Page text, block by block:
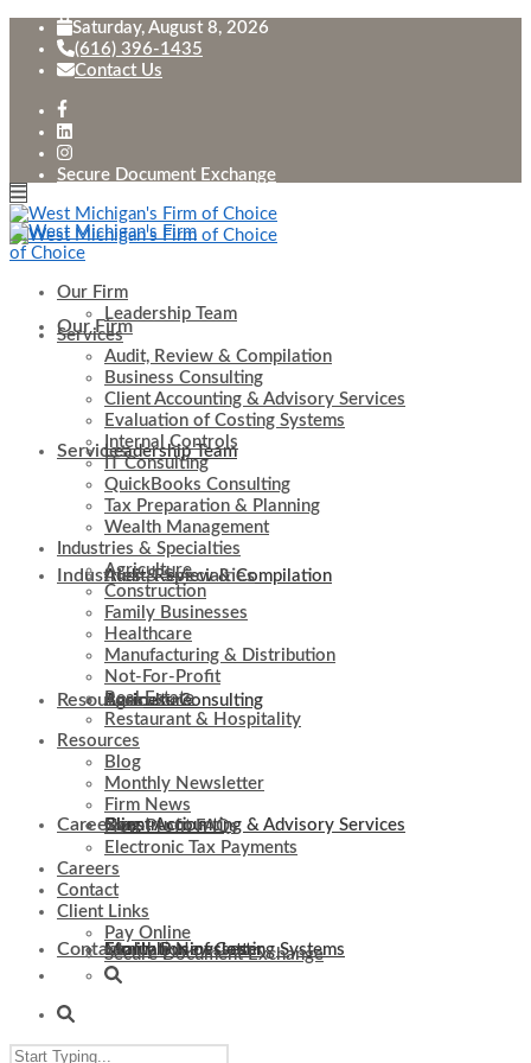
Saturday, August 8, 2026
(616) 396-1435
Contact Us
Secure Document Exchange
Our Firm
Leadership Team
Services
Audit, Review & Compilation
Business Consulting
Client Accounting & Advisory Services
Evaluation of Costing Systems
Industries & Specialties
Agriculture
Construction
Family Businesses
Resources
Blog
Monthly Newsletter
Careers
Contact
Our Firm
Leadership Team
Services
Audit, Review & Compilation
Business Consulting
Client Accounting & Advisory Services
Evaluation of Costing Systems
Internal Controls
IT Consulting
QuickBooks Consulting
Tax Preparation & Planning
Wealth Management
Industries & Specialties
Agriculture
Construction
Family Businesses
Healthcare
Manufacturing & Distribution
Not-For-Profit
Real Estate
Restaurant & Hospitality
Resources
Blog
Monthly Newsletter
Firm News
Non-Profit FAQs
Electronic Tax Payments
Careers
Contact
Client Links
Pay Online
Secure Document Exchange